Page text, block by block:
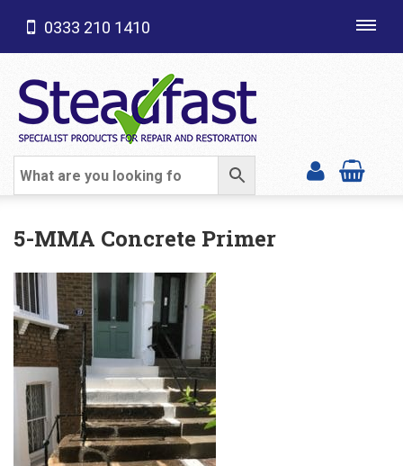
SHOP CATEGORIES
0333 210 1410
5-MMA Concrete Primer